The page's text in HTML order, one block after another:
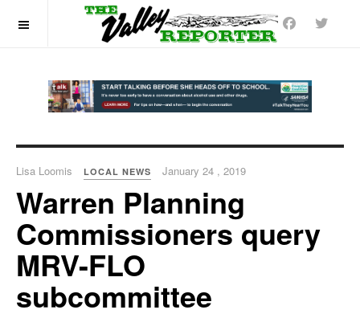
Lisa Loomis LOCAL NEWS January 24 , 2019
Warren Planning
Commissioners query
MRV-FLO
subcommittee